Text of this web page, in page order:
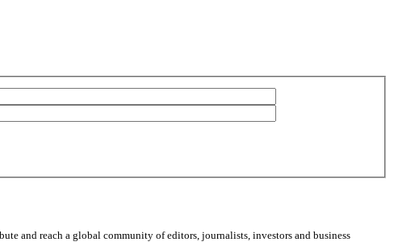
and reach a global community of editors, journalists, investors and business